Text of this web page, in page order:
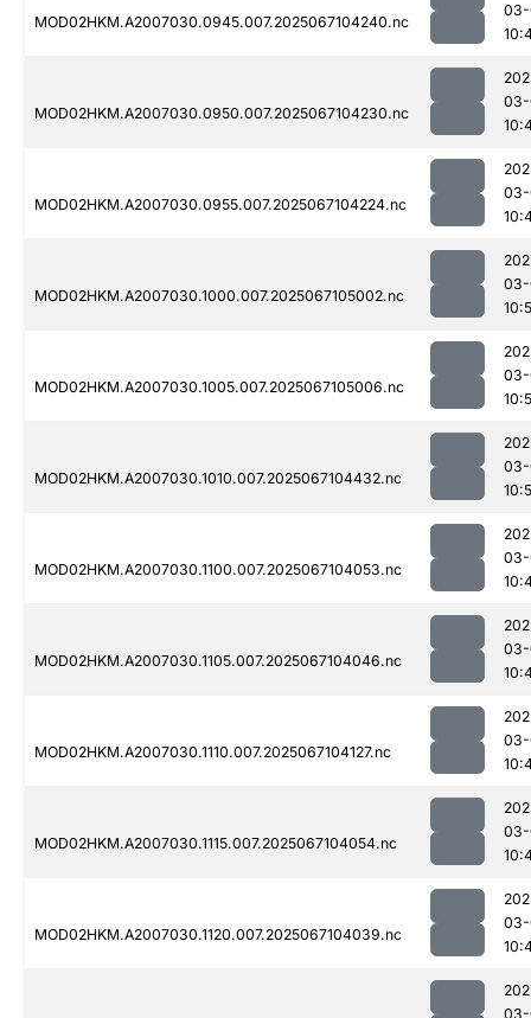
MOD02HKM.A2007030.0945.007.2025067104240.nc
MOD02HKM.A2007030.0950.007.2025067104230.nc
MOD02HKM.A2007030.0955.007.2025067104224.nc
MOD02HKM.A2007030.1000.007.2025067105002.nc
MOD02HKM.A2007030.1005.007.2025067105006.nc
MOD02HKM.A2007030.1010.007.2025067104432.nc
MOD02HKM.A2007030.1100.007.2025067104053.nc
MOD02HKM.A2007030.1105.007.2025067104046.nc
MOD02HKM.A2007030.1110.007.2025067104127.nc
MOD02HKM.A2007030.1115.007.2025067104054.nc
MOD02HKM.A2007030.1120.007.2025067104039.nc